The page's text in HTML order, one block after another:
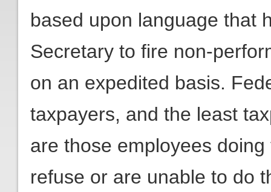
based upon language that
Secretary to fire non-
on an expedited basis.
taxpayers, and the least
are those employees
refuse or are unable to do